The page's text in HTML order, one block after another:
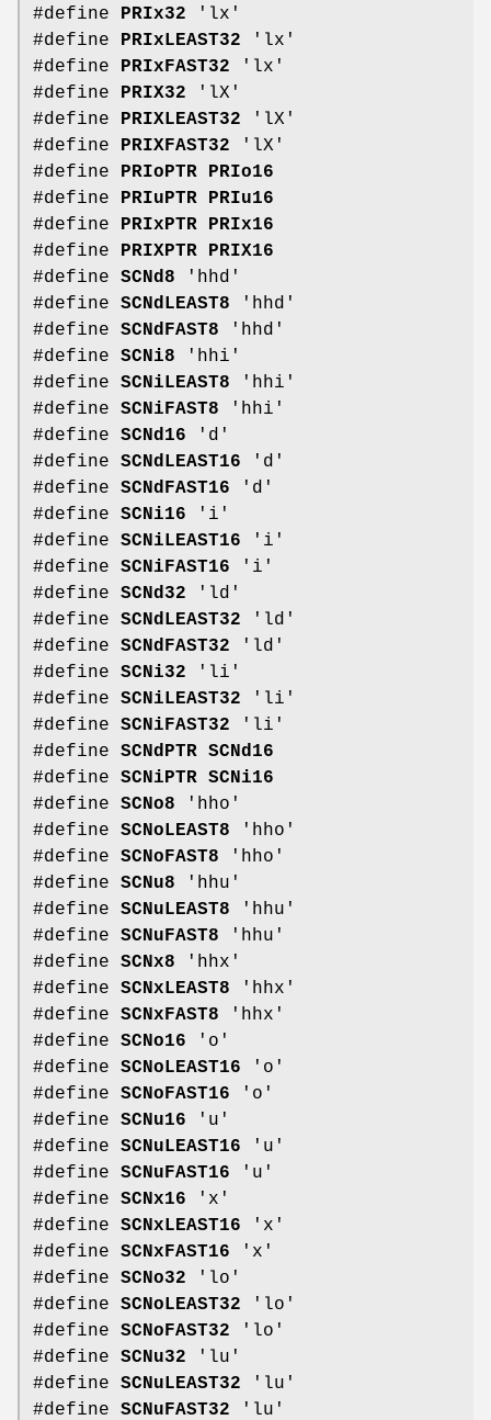
#define PRIx32 'lx'
#define PRIxLEAST32 'lx'
#define PRIxFAST32 'lx'
#define PRIX32 'lX'
#define PRIXLEAST32 'lX'
#define PRIXFAST32 'lX'
#define PRIoPTR
PRIo16
#define PRIuPTR
PRIu16
#define PRIxPTR
PRIx16
#define PRIXPTR
PRIX16
#define SCNd8 'hhd'
#define SCNdLEAST8 'hhd'
#define SCNdFAST8 'hhd'
#define SCNi8 'hhi'
#define SCNiLEAST8 'hhi'
#define SCNiFAST8 'hhi'
#define SCNd16 'd'
#define SCNdLEAST16 'd'
#define SCNdFAST16 'd'
#define SCNi16 'i'
#define SCNiLEAST16 'i'
#define SCNiFAST16 'i'
#define SCNd32 'ld'
#define SCNdLEAST32 'ld'
#define SCNdFAST32 'ld'
#define SCNi32 'li'
#define SCNiLEAST32 'li'
#define SCNiFAST32 'li'
#define SCNdPTR SCNd16
#define SCNiPTR SCNi16
#define SCNo8 'hho'
#define SCNoLEAST8 'hho'
#define SCNoFAST8 'hho'
#define SCNu8 'hhu'
#define SCNuLEAST8 'hhu'
#define SCNuFAST8 'hhu'
#define SCNx8 'hhx'
#define SCNxLEAST8 'hhx'
#define SCNxFAST8 'hhx'
#define SCNo16 'o'
#define SCNoLEAST16 'o'
#define SCNoFAST16 'o'
#define SCNu16 'u'
#define SCNuLEAST16 'u'
#define SCNuFAST16 'u'
#define SCNx16 'x'
#define SCNxLEAST16 'x'
#define SCNxFAST16 'x'
#define SCNo32 'lo'
#define SCNoLEAST32 'lo'
#define SCNoFAST32 'lo'
#define SCNu32 'lu'
#define SCNuLEAST32 'lu'
#define SCNuFAST32 'lu'